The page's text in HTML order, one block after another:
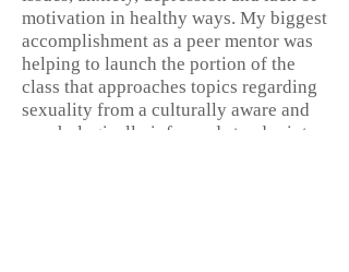
motivation in healthy ways. My biggest
accomplishment as a peer mentor was
helping to launch the portion of the
class that approaches topics regarding
sexuality from a culturally aware and
psychologically informed standpoint.